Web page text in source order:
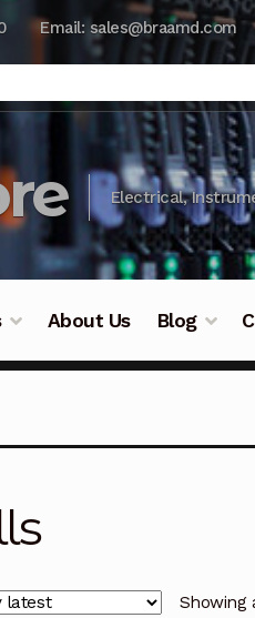
Email: sales@braamd.com
Electrical,
About Us Blog
Privacy Policy
Terms and
Showing